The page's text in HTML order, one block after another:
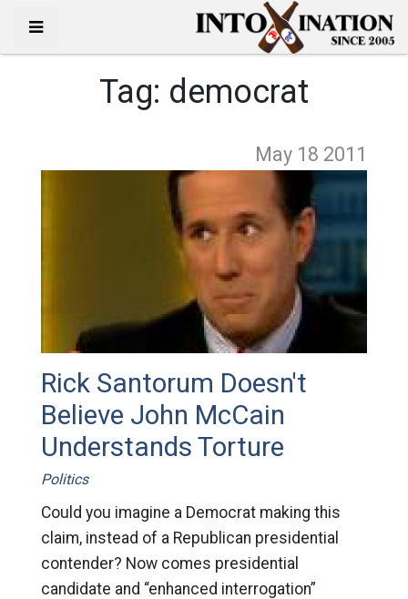
Tag: democrat
May 18 2011
Rick Santorum Doesn't
Believe John McCain
Understands Torture
Politics
Could you imagine a Democrat making this
claim, instead of a Republican presidential
contender? Now comes presidential
candidate and “enhanced interrogation”